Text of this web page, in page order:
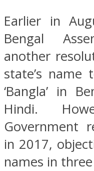
Earlier in
Bengal
another
state’s name
‘Bangla’ in
Hindi.
Government
in 2017,
names in